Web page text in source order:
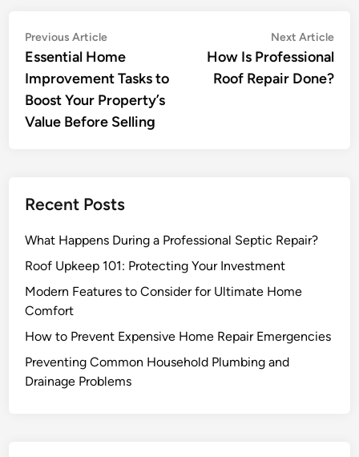
Post
navigation
Previous ArticlePrevious
article:
Essential Home
Improvement Tasks to
Boost Your Property’s
Value Before Selling
Next Article
How Is Professional
Roof Repair Done?
Recent Posts
What Happens During a Professional Septic Repair?
Roof Upkeep 101: Protecting Your Investment
Modern Features to Consider for Ultimate Home
Comfort
How to Prevent Expensive Home Repair Emergencies
Preventing Common Household Plumbing and
Drainage Problems